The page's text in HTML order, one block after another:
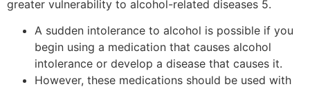
greater vulnerability to alcohol-related diseases 5.
A sudden intolerance to alcohol is possible if you
begin using a medication that causes alcohol
intolerance or develop a disease that causes it.
However, these medications should be used with